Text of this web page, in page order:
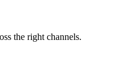
the right channels.